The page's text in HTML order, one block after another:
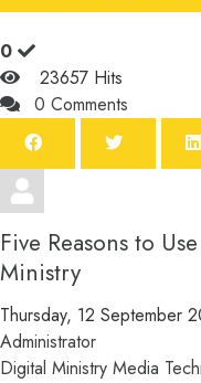
0
23657 Hits
0 Comments
Five Reasons to
Ministry
Thursday, 12 September
Administrator
Digital Ministry Media